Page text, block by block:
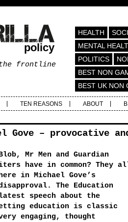
policy
frontline
HEALTH
MENTAL
POLITICS
BEST NON
BEST UK NON
TEN REASONS ABOUT
Gove – provocative
Mr Men and Guardian
have in common? They
in Michael Gove’s
The Education
speech about the
education is classic
engaging, thought